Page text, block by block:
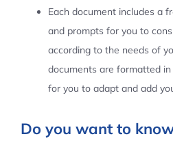
Each document includes a
and prompts for you to
according to the needs of
documents are formatted
for you to adapt and add
Do you want to